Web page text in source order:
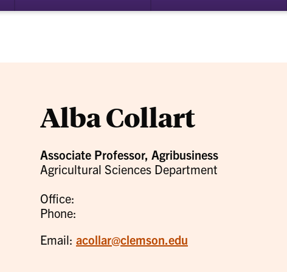
submenu
Alba Collart
Associate Professor, Agribusiness
Agricultural Sciences Department
Office:
Phone:
Email: acollar@clemson.edu